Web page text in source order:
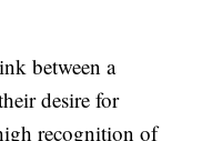
between a
desire for
recognition of